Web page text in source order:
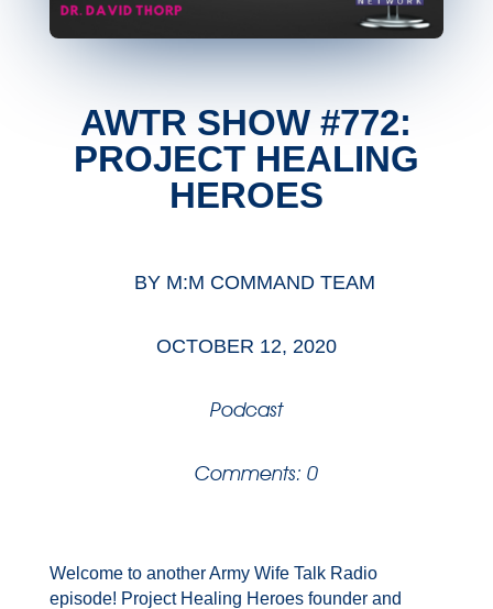
AWTR SHOW #772:
PROJECT HEALING
HEROES
BY M:M COMMAND TEAM
OCTOBER 12, 2020
Podcast
Comments: 0
Welcome to another Army Wife Talk Radio
episode! Project Healing Heroes founder and